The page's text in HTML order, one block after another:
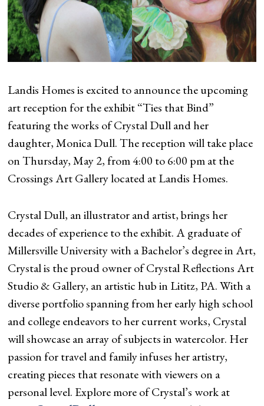
Landis Homes is excited to announce the upcoming
art reception for the exhibit “Ties that Bind”
featuring the works of Crystal Dull and her
daughter, Monica Dull. The reception will take place
on Thursday, May 2, from 4:00 to 6:00 pm at the
Crossings Art Gallery located at Landis Homes.
Crystal Dull, an illustrator and artist, brings her
decades of experience to the exhibit. A graduate of
Millersville University with a Bachelor’s degree in Art,
Crystal is the proud owner of Crystal Reflections Art
Studio & Gallery, an artistic hub in Lititz, PA. With a
diverse portfolio spanning from her early high school
and college endeavors to her current works, Crystal
will showcase an array of subjects in watercolor. Her
passion for travel and family infuses her artistry,
creating pieces that resonate with viewers on a
personal level. Explore more of Crystal’s work at